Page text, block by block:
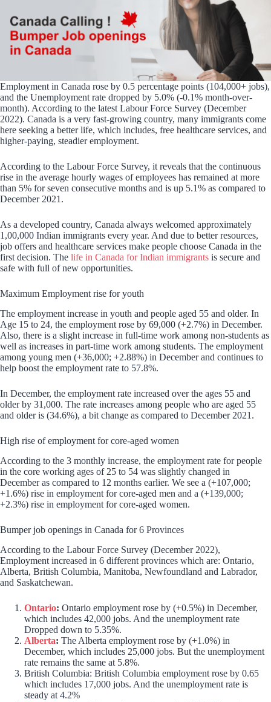
Employment in Canada rose by 0.5 percentage points (104,000+ jobs),
and the Unemployment rate dropped by 5.0% (-0.1% month-over-
month). According to the latest Labour Force Survey (December
2022). Canada is a very fast-growing country, many immigrants come
here seeking a better life, which includes, free healthcare services, and
higher-paying, steadier employment.
According to the Labour Force Survey, it reveals that the continuous
rise in the average hourly wages of employees has remained at more
than 5% for seven consecutive months and is up 5.1% as compared to
December 2021.
As a developed country, Canada always welcomed approximately
1,00,000 Indian immigrants every year. And due to better resources,
job offers and healthcare services make people choose Canada in the
first decision. The life in Canada for Indian immigrants is secure and
safe with full of new opportunities.
Maximum Employment rise for youth
The employment increase in youth and people aged 55 and older. In
Age 15 to 24, the employment rose by 69,000 (+2.7%) in December.
Also, there is a slight increase in full-time work among non-students as
well as increases in part-time work among students. The employment
among young men (+36,000; +2.88%) in December and continues to
help boost the employment rate to 57.8%.
In December, the employment rate increased over the ages 55 and
older by 31,000. The rate increases among people who are aged 55
and older is (34.6%), a bit change as compared to December 2021.
High rise of employment for core-aged women
According to the 3 monthly increase, the employment rate for people
in the core working ages of 25 to 54 was slightly changed in
December as compared to 12 months earlier. We see a (+107,000;
+1.6%) rise in employment for core-aged men and a (+139,000;
+2.3%) rise in employment for core-aged women.
Bumper job openings in Canada for 6 Provinces
According to the Labour Force Survey (December 2022),
Employment increased in 6 different provinces which are: Ontario,
Alberta, British Columbia, Manitoba, Newfoundland and Labrador,
and Saskatchewan.
Ontario: Ontario employment rose by (+0.5%) in December,
which includes 42,000 jobs. And the unemployment rate
Dropped down to 5.35%.
Alberta: The Alberta employment rose by (+1.0%) in
December, which includes 25,000 jobs. But the unemployment
rate remains the same at 5.8%.
British Columbia: British Columbia employment rose by 0.65
which includes 17,000 jobs. And the unemployment rate is
steady at 4.2%